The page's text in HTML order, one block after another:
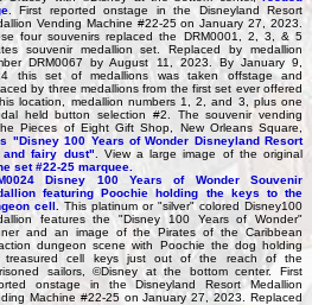
. First reported onstage in the Disneyland Resort
Vending Machine #22-25 on January 27, 2023.
four souvenirs replaced the DRM0001, 2, 3, & 5
souvenir medallion set. Replaced by medallion
DRM0067 by August 11, 2023. By January 9,
this set of medallions was taken offstage and
by three medallions from the first set ever offered
location, medallion numbers 1, 2, and 3, plus one
held button selection #2. The souvenir vending
Pieces of Eight Gift Shop, New Orleans Square,
"Disney 100 Years of Wonder Disneyland Resort
fairy dust" . View a large image of the original
set #22-25 marquee.
Disney 100 Years of Wonder Souvenir
featuring Poochie holding the keys to the
cell.
This platinum or "silver" colored Disney100
features the "Disney 100 Years of Wonder"
and an image of the Pirates of the Caribbean
dungeon scene with Poochie the dog holding
treasured cell keys just out of the reach of the
sailors, ©Disney at the bottom center. First
onstage in the Disneyland Resort Medallion
Machine #22-25 on January 27, 2023. Replaced